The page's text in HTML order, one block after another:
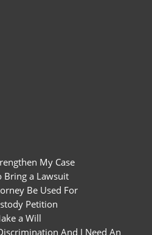
My Case
Bring a Lawsuit
Be Used For
Petition
a Will
And I Need An